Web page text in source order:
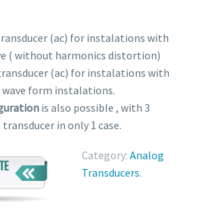
(ac) for instalations with
( without harmonics distortion)
(ac) for instalations with
form instalations.
is also possible , with 3
in only 1 case.
Category: Analog
Transducers.